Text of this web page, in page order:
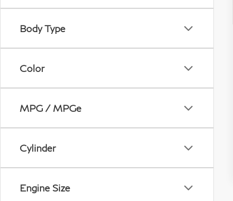
Body Type
Color
MPG / MPGe
Cylinder
Engine Size